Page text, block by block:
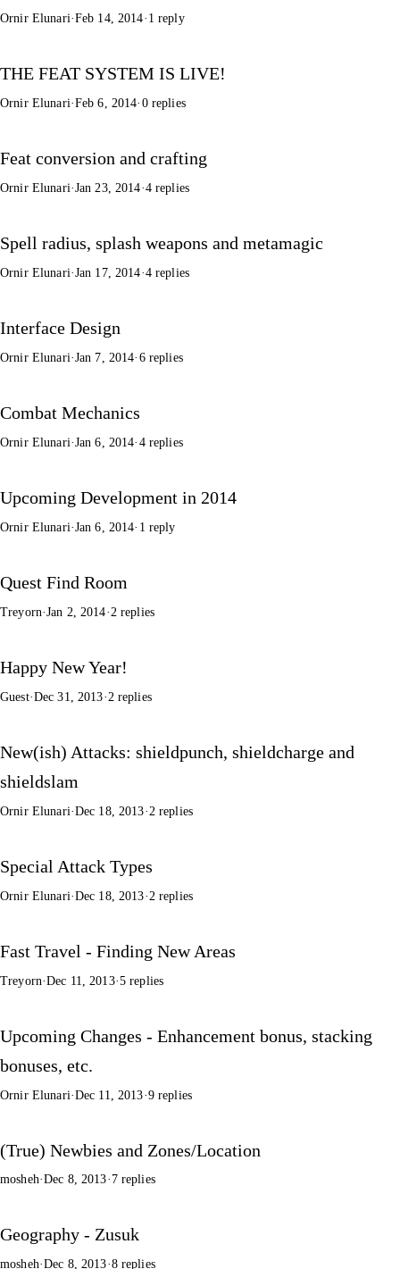
Ornir Elunari·Feb 14, 2014· 1 reply
THE FEAT SYSTEM IS LIVE!
Ornir Elunari·Feb 6, 2014· 0 replies
Feat conversion and crafting
Ornir Elunari·Jan 23, 2014·4 replies
Spell radius, splash weapons and metamagic
Ornir Elunari·Jan 17, 2014·4 replies
Interface Design
Ornir Elunari·Jan 7, 2014· 6 replies
Combat Mechanics
Ornir Elunari·Jan 6, 2014· 4 replies
Upcoming Development in 2014
Ornir Elunari·Jan 6, 2014· 1 reply
Quest Find Room
Treyorn·Jan 2, 2014· 2 replies
Happy New Year!
Guest·Dec 31, 2013· 2 replies
New(ish) Attacks: shieldpunch, shieldcharge and
shieldslam
Ornir Elunari·Dec 18, 2013· 2 replies
Special Attack Types
Ornir Elunari·Dec 18, 2013· 2 replies
Fast Travel - Finding New Areas
Treyorn·Dec 11, 2013·5 replies
Upcoming Changes - Enhancement bonus, stacking
bonuses, etc.
Ornir Elunari·Dec 11, 2013·9 replies
(True) Newbies and Zones/Location
mosheh·Dec 8, 2013· 7 replies
Geography - Zusuk
mosheh·Dec 8, 2013·8 replies